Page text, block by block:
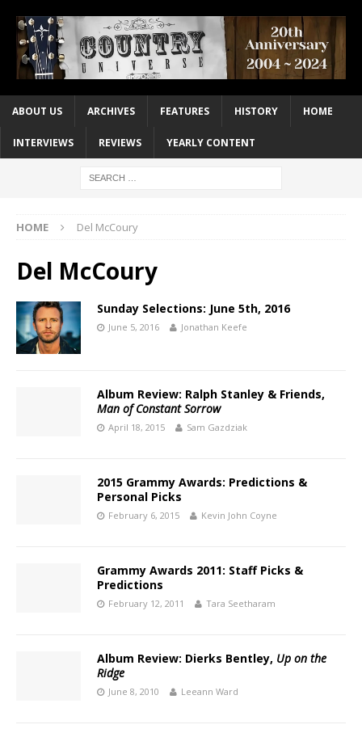
ABOUT US ARCHIVES FEATURES HISTORY HOME
INTERVIEWS REVIEWS YEARLY CONTENT
HOME Del McCoury
Del McCoury
Sunday Selections: June 5th, 2016
June 5, 2016 Jonathan Keefe
Album Review: Ralph Stanley & Friends,
Man of Constant Sorrow
April 18, 2015 Sam Gazdziak
2015 Grammy Awards: Predictions &
Personal Picks
February 6, 2015 Kevin John Coyne
Grammy Awards 2011: Staff Picks &
Predictions
February 12, 2011 Tara Seetharam
Album Review: Dierks Bentley, Up on the
Ridge
June 8, 2010 Leeann Ward